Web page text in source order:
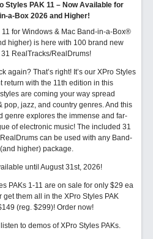
Styles PAK 11 – Now Available for
a-Box 2026 and Higher!
11 for Windows & Mac Band-in-a-Box®
higher) is here with 100 brand new
RealTracks/RealDrums!
again? That’s right! It’s our XPro Styles
return with the 11th edition in this
are coming your way spread
pop, jazz, and country genres. And this
genre explores the immense and far-
of electronic music! The included 31
can be used with any Band-
higher) package.
until August 31st, 2026!
PAKs 1-11 are on sale for only $29 ea
get them all in the XPro Styles PAK
(reg. $299)! Order now!
to demos of XPro Styles PAKs.